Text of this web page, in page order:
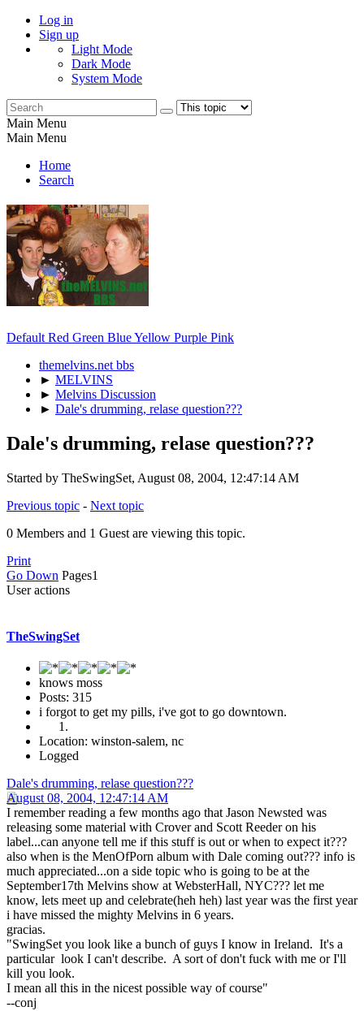
Log in
Sign up
Light Mode
Dark Mode
System Mode
Main Menu
Main Menu
Home
Search
Default Red Green BlueYellow Purple Pink
themelvins.net bbs
► MELVINS
► Melvins Discussion
► Dale's drumming, relase question???
Dale's drumming, relase question???
Started by TheSwingSet, August 08, 2004, 12:47:14 AM
Previous topic - Next topic
0 Members and 1 Guest are viewing this topic.
Print
Go Down Pages1
User actions
TheSwingSet
knows moss
Posts: 315
i forgot to get my pills, i've got to go downtown.
Location: winston-salem, nc
Logged
Dale's drumming, relase question???
August 08, 2004, 12:47:14 AM
I remember reading a few months ago that Jason Newsted was
releasing some material with Crover and Scott Reeder on his
label...can anyone tell me if this stuff is out or when to expect it???
also when is the MenOfPorn album with Dale coming out??? info is
much appreciated...on a side topic who is going to be at the
September17th Melvins show at WebsterHall, NYC??? let me
know, lets meet up and celebrate(heh heh) last year was the first year
i have missed the mighty Melvins in 6 years.
gracias.
"SwingSet you look like a bunch of guys I know in Ireland. It's a
particular look I can't describe. A sort of don't fuck with me or I'll
kill you look.
I mean all this in the nicest possible way of course"
--conj